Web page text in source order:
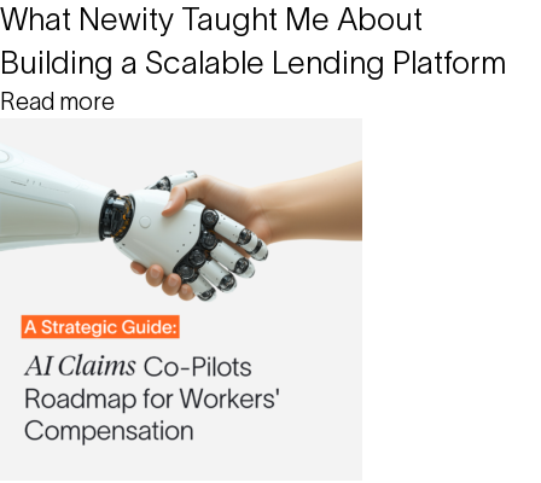
What Newity Taught Me About
Building a Scalable Lending Platform
Read more